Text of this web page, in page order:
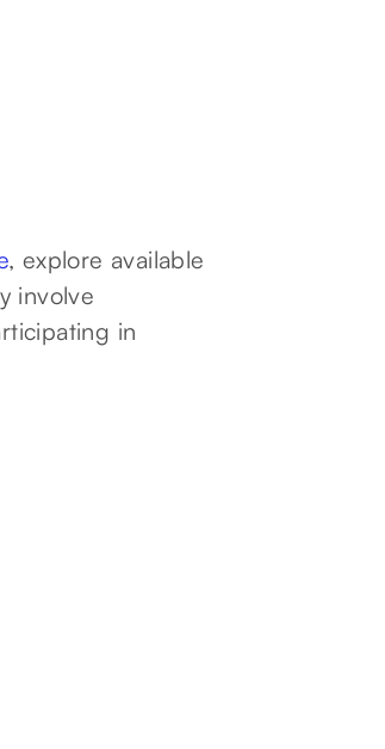
, explore available
involve
in